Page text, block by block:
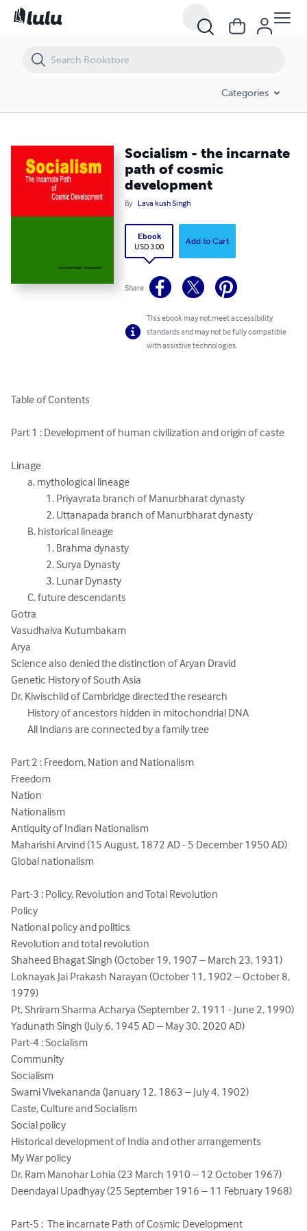
Categories
Socialism - the incarnate
path of cosmic
development
By Lava kush Singh
Ebook
USD 3.00
Add to Cart
Share
This ebook may not meet accessibility
standards and may not be fully compatible
with assistive technologies.
Table of Contents
Part 1 : Development of human civilization and origin of caste
Linage
Gotra
Vasudhaiva Kutumbakam
Arya
Science also denied the distinction of Aryan Dravid
Genetic History of South Asia
Dr. Kiwischild of Cambridge directed the research
Part 2 : Freedom, Nation and Nationalism
Freedom
Nation
Nationalism
Antiquity of Indian Nationalism
Maharishi Arvind (15 August, 1872 AD - 5 December 1950 AD)
Global nationalism
Part-3 : Policy, Revolution and Total Revolution
Policy
National policy and politics
Revolution and total revolution
Shaheed Bhagat Singh (October 19, 1907 – March 23, 1931)
Loknayak Jai Prakash Narayan (October 11, 1902 – October 8,
1979)
Pt. Shriram Sharma Acharya (September 2, 1911 - June 2, 1990)
Yadunath Singh (July 6, 1945 AD – May 30, 2020 AD)
Part-4 : Socialism
Community
Socialism
Swami Vivekananda (January 12, 1863 – July 4, 1902)
Caste, Culture and Socialism
Social policy
Historical development of India and other arrangements
My War policy
Dr. Ram Manohar Lohia (23 March 1910 – 12 October 1967)
Deendayal Upadhyay (25 September 1916 – 11 February 1968)
Part-5 :  The incarnate Path of Cosmic Development
Socialism - the incarnate path of cosmic development